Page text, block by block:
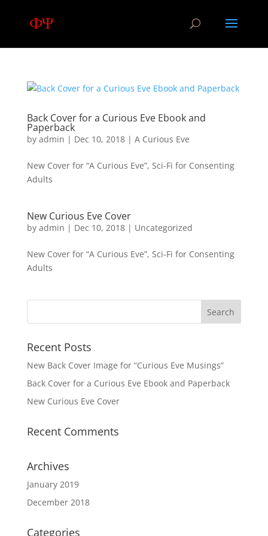
Back Cover for a Curious Eve Ebook and
Paperback
by admin | Dec 10, 2018| A Curious Eve
New Cover for “A Curious Eve”, Sci-Fi for Consenting
Adults
New Curious Eve Cover
by admin | Dec 10, 2018| Uncategorized
New Cover for “A Curious Eve”, Sci-Fi for Consenting
Adults
Recent Posts
New Back Cover Image for “Curious Eve Musings”
Back Cover for a Curious Eve Ebook and Paperback
New Curious Eve Cover
Recent Comments
Archives
January 2019
December 2018
Categories